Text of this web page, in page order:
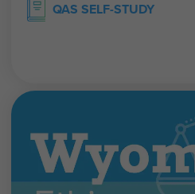
QAS SELF-STUDY